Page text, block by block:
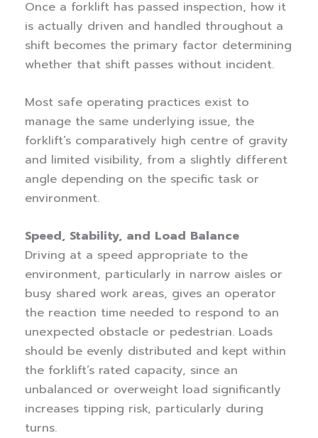
Once a forklift has passed inspection, how it
is actually driven and handled throughout a
shift becomes the primary factor determining
whether that shift passes without incident.
Most safe operating practices exist to
manage the same underlying issue, the
forklift’s comparatively high centre of gravity
and limited visibility, from a slightly different
angle depending on the specific task or
environment.
Speed, Stability, and Load Balance
Driving at a speed appropriate to the
environment, particularly in narrow aisles or
busy shared work areas, gives an operator
the reaction time needed to respond to an
unexpected obstacle or pedestrian. Loads
should be evenly distributed and kept within
the forklift’s rated capacity, since an
unbalanced or overweight load significantly
increases tipping risk, particularly during
turns.